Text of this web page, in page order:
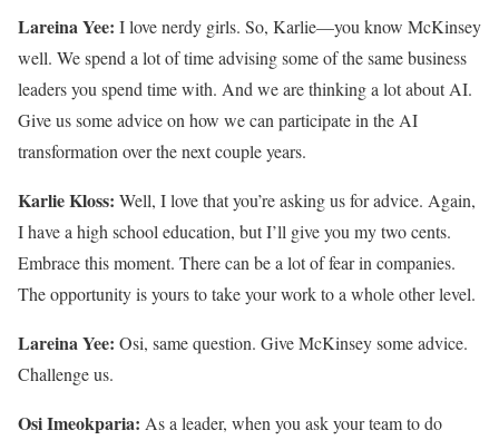
Lareina Yee: I love nerdy girls. So, Karlie—you know McKinsey
well. We spend a lot of time advising some of the same business
leaders you spend time with. And we are thinking a lot about AI.
Give us some advice on how we can participate in the AI
transformation over the next couple years.
Karlie Kloss: Well, I love that you’re asking us for advice. Again,
I have a high school education, but I’ll give you my two cents.
Embrace this moment. There can be a lot of fear in companies.
The opportunity is yours to take your work to a whole other level.
Lareina Yee: Osi, same question. Give McKinsey some advice.
Challenge us.
Osi Imeokparia: As a leader, when you ask your team to do